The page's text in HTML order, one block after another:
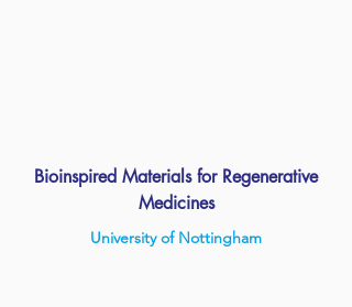
Bioinspired Materials for Regenerative
Medicines
University of Nottingham